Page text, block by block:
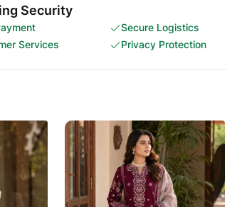
Security
Secure Logistics
Services
Privacy Protection